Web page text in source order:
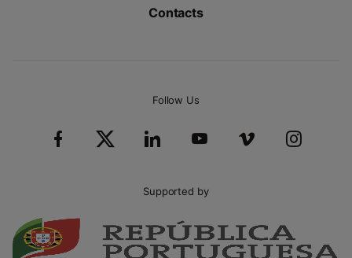
Contacts
Follow Us
Supported by